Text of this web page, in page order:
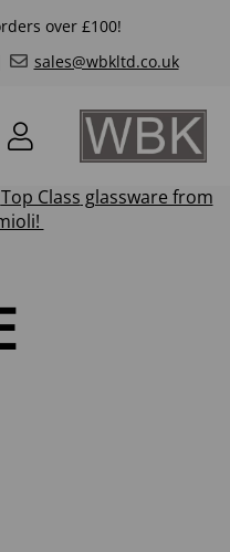
over £100!
sales@wbkltd.co.uk
Top Class glassware from